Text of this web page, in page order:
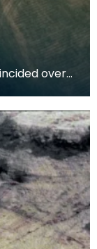
over
circuit. The